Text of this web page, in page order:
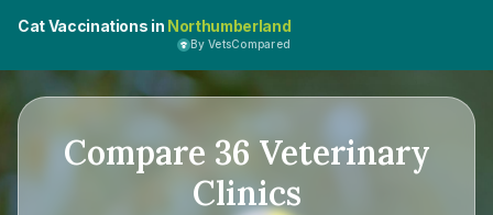
Cat Vaccinations in Northumberland
By VetsCompared
Compare 36 Veterinary
Clinics